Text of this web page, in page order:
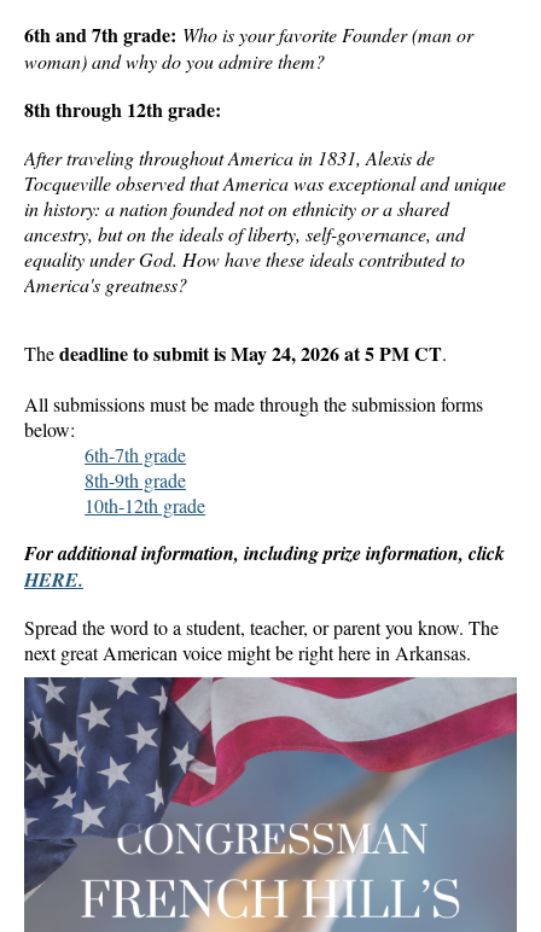
6th and 7th grade: Who is your favorite Founder (man or
woman) and why do you admire them?
8th through 12th grade:
After traveling throughout America in 1831, Alexis de
Tocqueville observed that America was exceptional and unique
in history: a nation founded not on ethnicity or a shared
ancestry, but on the ideals of liberty, self-governance, and
equality under God. How have these ideals contributed to
America's greatness?
Thedeadline to submit is May 24, 2026 at 5 PM CT.
All submissions must be made through the submission forms
below:
6th-7th grade
8th-9th grade
10th-12th grade
For additional information, including prize information, click
HERE.
Spread the word to a student, teacher, or parent you know. The
next great American voice might be right here in Arkansas.